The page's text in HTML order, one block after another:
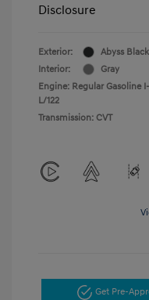
Disclosure
Exterior:
Abyss Black
Interior:
Gray
Engine: Regular Gasoline
L/122
Transmission: CVT
Get Pre-